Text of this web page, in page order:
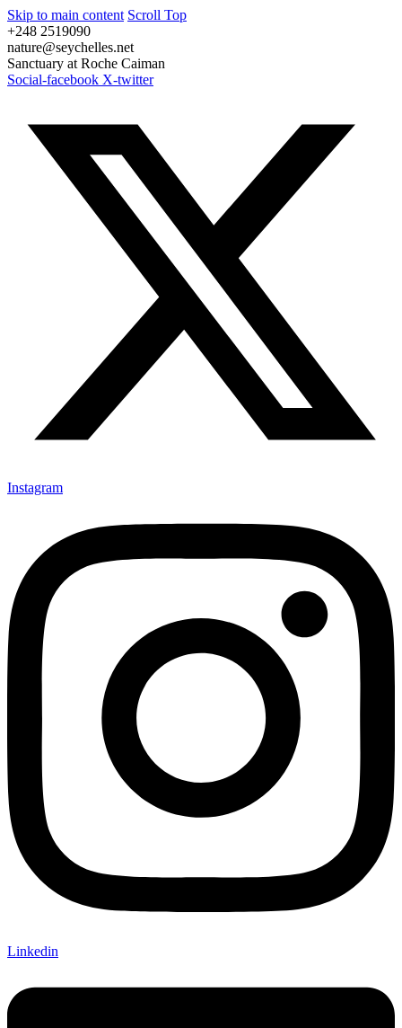
Skip to main content Scroll Top
+248 2519090
nature@seychelles.net
Sanctuary at Roche Caiman
Social-facebook X-twitter
Instagram
Linkedin